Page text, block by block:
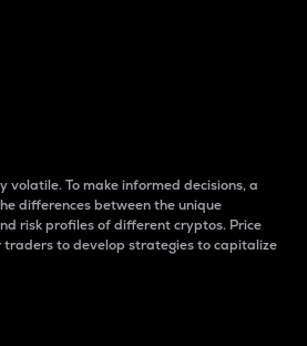
volatile. To make informed decisions, a
differences between the unique
risk profiles of different cryptos. Price
traders to develop strategies to capitalize